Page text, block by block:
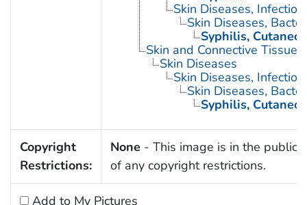
Skin Diseases,
Skin Diseases,
Syphilis,
Skin and Connective Tissue
Skin Diseases
Skin Diseases,
Skin Diseases,
Syphilis,
Copyright
Restrictions:
None - This image is in the public
of any copyright restrictions.
Add to My Pictures